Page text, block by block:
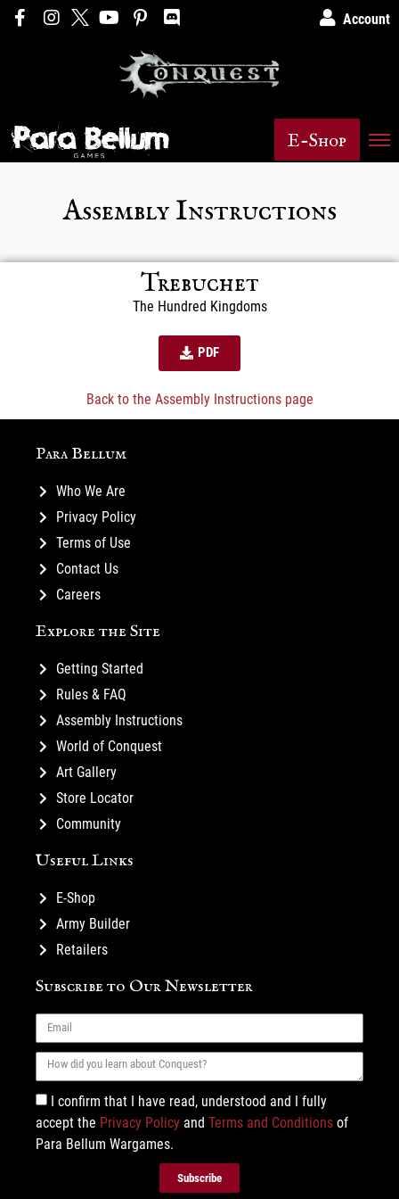
Account
E-Shop
Assembly Instructions
Trebuchet
The Hundred Kingdoms
PDF
Back to the Assembly Instructions page
Para Bellum
Who We Are
Privacy Policy
Terms of Use
Contact Us
Careers
Explore the Site
Getting Started
Rules & FAQ
Assembly Instructions
World of Conquest
Art Gallery
Store Locator
Community
Useful Links
E-Shop
Army Builder
Retailers
Subscribe to Our Newsletter
I confirm that I have read, understood and I fully
accept the Privacy Policy and Terms and Conditions of
Para Bellum Wargames.
Subscribe